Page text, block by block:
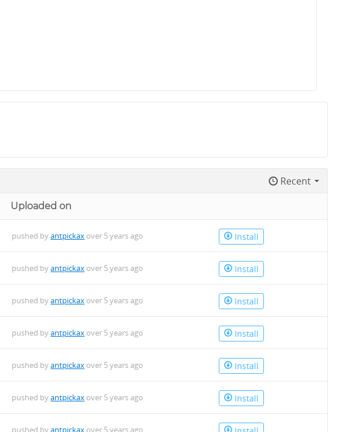
Recent
Uploaded on
pushed byantpickax over 5 years ago Install
pushed byantpickax over 5 years ago Install
pushed byantpickax over 5 years ago Install
pushed byantpickax over 5 years ago Install
pushed byantpickax over 5 years ago Install
pushed byantpickax over 5 years ago Install
pushed byantpickax over 5 years ago